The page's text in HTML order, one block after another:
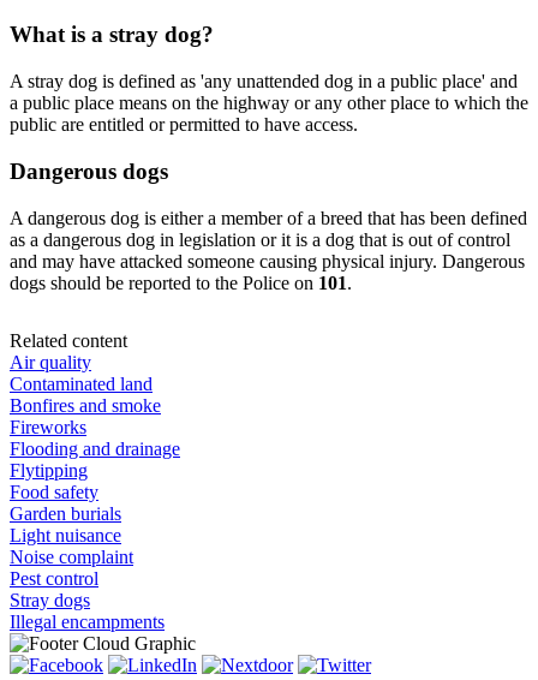
What is a stray dog?
A stray dog is defined as 'any unattended dog in a public place' and
a public place means on the highway or any other place to which the
public are entitled or permitted to have access.
Dangerous dogs
A dangerous dog is either a member of a breed that has been defined
as a dangerous dog in legislation or it is a dog that is out of control
and may have attacked someone causing physical injury. Dangerous
dogs should be reported to the Police on 101.
Related content
Air quality
Contaminated land
Bonfires and smoke
Fireworks
Flooding and drainage
Flytipping
Food safety
Garden burials
Light nuisance
Noise complaint
Pest control
Stray dogs
Illegal encampments